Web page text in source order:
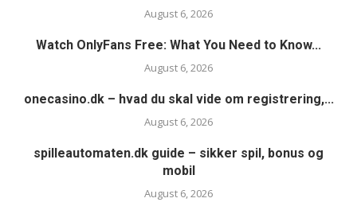
August 6, 2026
Watch OnlyFans Free: What You Need to Know...
August 6, 2026
onecasino.dk – hvad du skal vide om registrering,...
August 6, 2026
spilleautomaten.dk guide – sikker spil, bonus og
mobil
August 6, 2026